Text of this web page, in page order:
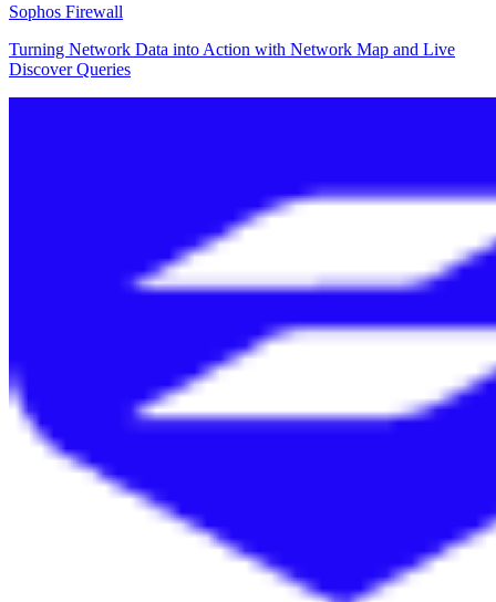
Sophos Firewall
Turning Network Data into Action with Network Map and Live
Discover Queries